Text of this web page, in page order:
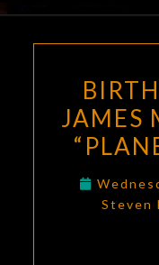
JAMES
Steven